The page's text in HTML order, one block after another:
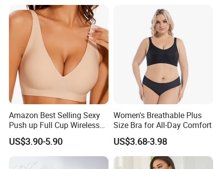
Amazon Best Selling Sexy
Push up Full Cup Wireless
Supportive Bonding
Comfort Underwear/Padded
Sport Seamless Bra with
Customized Logo for
US$3.90-5.90
Women's Breathable Plus
Size Bra for All-Day Comfort
US$3.68-3.98